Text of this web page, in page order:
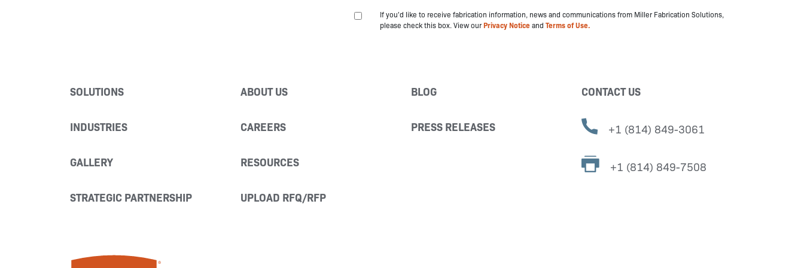
If you'd like to receive fabrication information, news and communications from Miller Fabrication Solutions,
please check this box. View ourPrivacy Noticeand Terms of Use.
SOLUTIONS
INDUSTRIES
GALLERY
STRATEGIC PARTNERSHIP
ABOUT US
CAREERS
RESOURCES
UPLOAD RFQ/RFP
BLOG
PRESS RELEASES
CONTACT US
+1 (814) 849-3061
+1 (814) 849-7508
Miller Fabrication Solutions